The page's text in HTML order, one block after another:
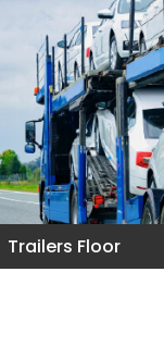
Trailers Floor